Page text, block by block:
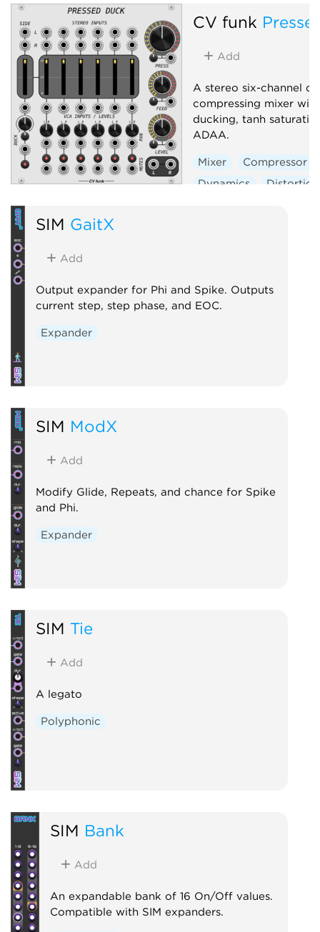
CV funk
Add
A stereo six-channel
compressing mixer
ducking, tanh
ADAA.
Mixer
Compressor
Dynamics
Distortion
SIM GaitX
Add
Output expander for Phi and Spike. Outputs
current step, step phase, and EOC.
Expander
SIM ModX
Add
Modify Glide, Repeats, and chance for Spike
and Phi.
Expander
SIM Tie
Add
A legato
Polyphonic
SIM Bank
Add
An expandable bank of 16 On/Off values.
Compatible with SIM expanders.